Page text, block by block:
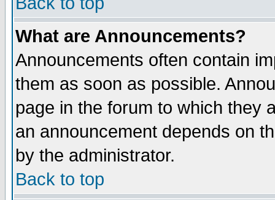
What are Announcements?
Announcements often contain
them as soon as possible.
page in the forum to which they
an announcement depends on
by the administrator.
Back to top